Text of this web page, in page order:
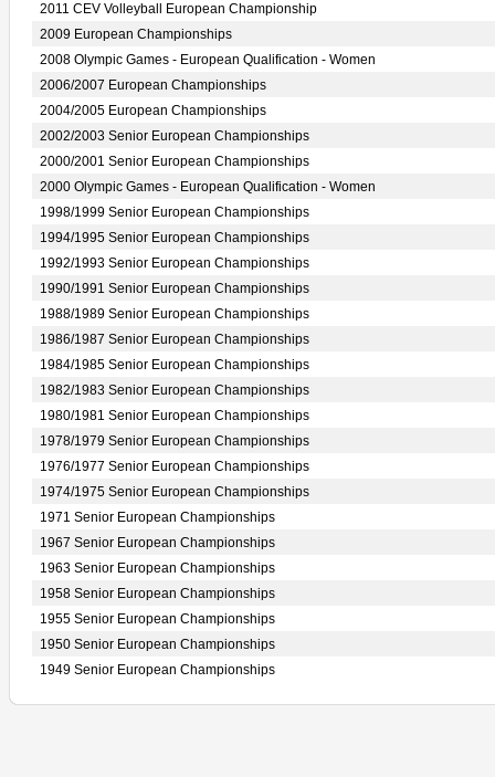
2011 CEV Volleyball European Championship
2009 European Championships
2008 Olympic Games - European Qualification - Women
2006/2007 European Championships
2004/2005 European Championships
2002/2003 Senior European Championships
2000/2001 Senior European Championships
2000 Olympic Games - European Qualification - Women
1998/1999 Senior European Championships
1994/1995 Senior European Championships
1992/1993 Senior European Championships
1990/1991 Senior European Championships
1988/1989 Senior European Championships
1986/1987 Senior European Championships
1984/1985 Senior European Championships
1982/1983 Senior European Championships
1980/1981 Senior European Championships
1978/1979 Senior European Championships
1976/1977 Senior European Championships
1974/1975 Senior European Championships
1971 Senior European Championships
1967 Senior European Championships
1963 Senior European Championships
1958 Senior European Championships
1955 Senior European Championships
1950 Senior European Championships
1949 Senior European Championships